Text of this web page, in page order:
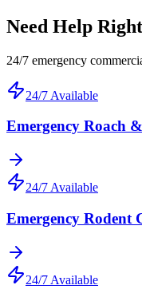
Need Help
24/7 emergency
24/7 Available
Emergency Roach
24/7 Available
Emergency Rodent
24/7 Available